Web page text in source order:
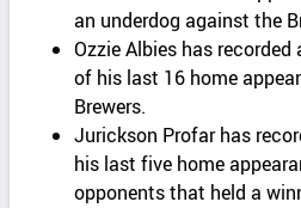
an underdog against the
Ozzie Albies has
of his last 16 home
Brewers.
Jurickson Profar has
his last five home
opponents that held a